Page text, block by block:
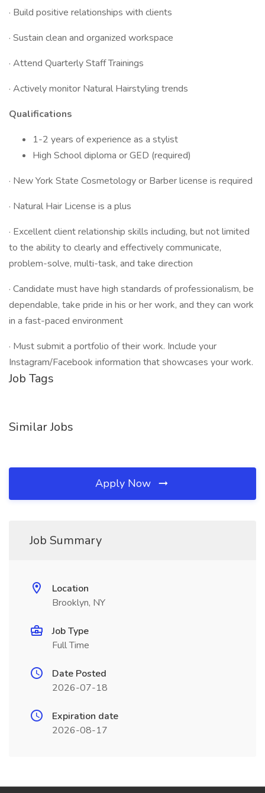
· Build positive relationships with clients
· Sustain clean and organized workspace
· Attend Quarterly Staff Trainings
· Actively monitor Natural Hairstyling trends
Qualifications
1-2 years of experience as a stylist
High School diploma or GED (required)
· New York State Cosmetology or Barber license is required
· Natural Hair License is a plus
· Excellent client relationship skills including, but not limited
to the ability to clearly and effectively communicate,
problem-solve, multi-task, and take direction
· Candidate must have high standards of professionalism, be
dependable, take pride in his or her work, and they can work
in a fast-paced environment
· Must submit a portfolio of their work. Include your
Instagram/Facebook information that showcases your work.
Job Tags
Similar Jobs
Apply Now
Job Summary
Location
Brooklyn, NY
Job Type
Full Time
Date Posted
2026-07-18
Expiration date
2026-08-17